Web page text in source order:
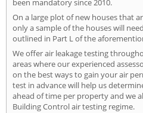
been mandatory since 2010.
On a large plot of new houses that
only a sample of the houses will
outlined in Part L of the
We offer air leakage testing
areas where our experienced
on the best ways to gain your air
test in advance will help us
ahead of time per property and we
Building Control air testing regime.